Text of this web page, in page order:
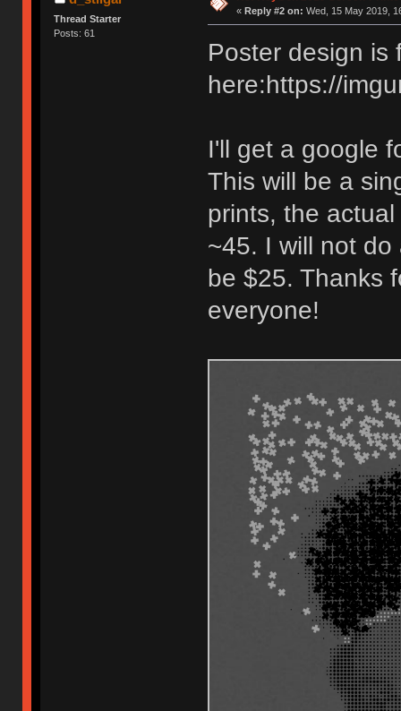
Thread Starter
Posts: 61
« Reply #2 on: Wed, 15 May 2019,
Poster design is
here:https://
I'll get a google
This will be a
prints, the
~45. I will not
be $25. Thanks
everyone!